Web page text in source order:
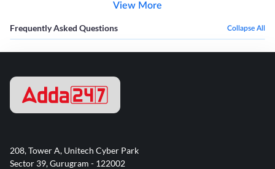
View More
Frequently Asked Questions Collapse All
208, Tower A, Unitech Cyber Park
Sector 39, Gurugram - 122002